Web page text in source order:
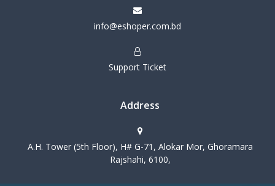
info@eshoper.com.bd
Support Ticket
Address
A.H. Tower (5th Floor), H# G-71, Alokar Mor, Ghoramara
Rajshahi, 6100,